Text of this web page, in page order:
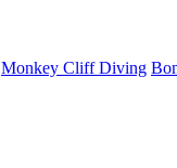
Monkey Cliff Diving